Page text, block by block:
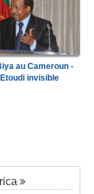
au Cameroun -
invisible